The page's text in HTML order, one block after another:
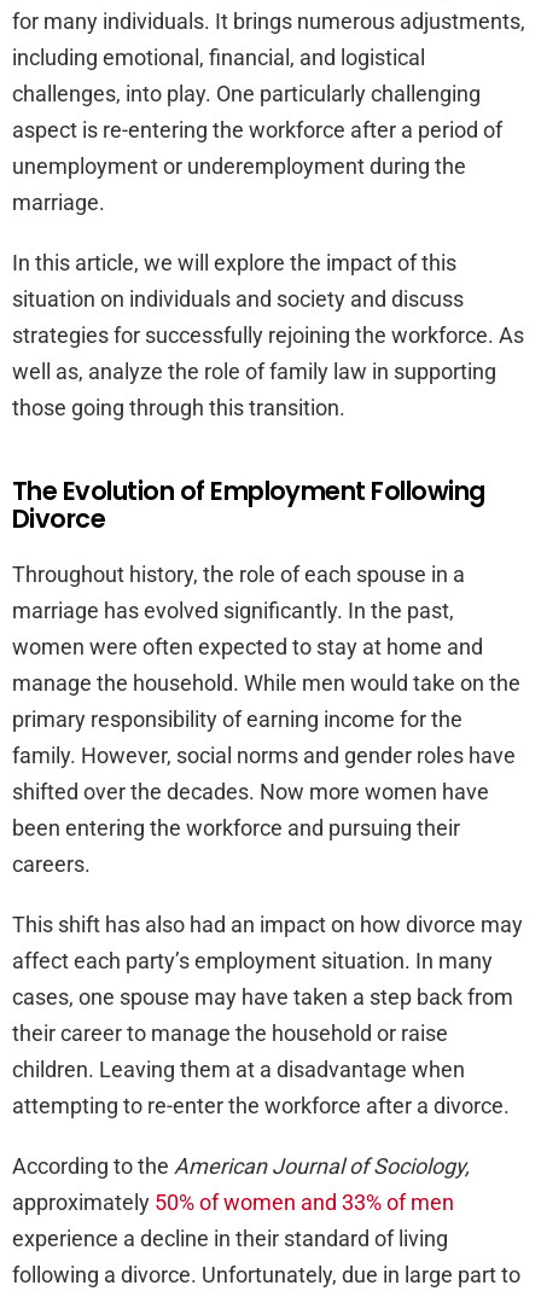
for many individuals. It brings numerous adjustments,
including emotional, financial, and logistical
challenges, into play. One particularly challenging
aspect is re-entering the workforce after a period of
unemployment or underemployment during the
marriage.
In this article, we will explore the impact of this
situation on individuals and society and discuss
strategies for successfully rejoining the workforce. As
well as, analyze the role of family law in supporting
those going through this transition.
The Evolution of Employment Following
Divorce
Throughout history, the role of each spouse in a
marriage has evolved significantly. In the past,
women were often expected to stay at home and
manage the household. While men would take on the
primary responsibility of earning income for the
family. However, social norms and gender roles have
shifted over the decades. Now more women have
been entering the workforce and pursuing their
careers.
This shift has also had an impact on how divorce may
affect each party’s employment situation. In many
cases, one spouse may have taken a step back from
their career to manage the household or raise
children. Leaving them at a disadvantage when
attempting to re-enter the workforce after a divorce.
According to the American Journal of Sociology,
approximately 50% of women and 33% of men
experience a decline in their standard of living
following a divorce. Unfortunately, due in large part to